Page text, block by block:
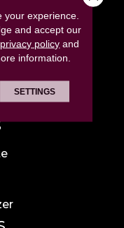
your experience.
and accept our
privacy policy and
information.
SETTINGS